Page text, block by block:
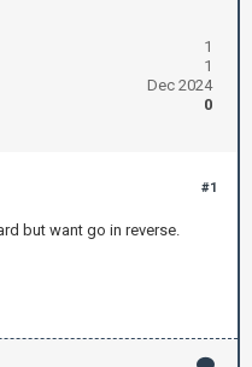
1
1
Dec 2024
0
#1
but want go in reverse.